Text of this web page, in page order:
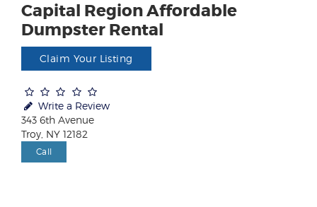
Capital Region Affordable
Dumpster Rental
Claim Your Listing
Write a Review
343 6th Avenue
Troy, NY 12182
Call